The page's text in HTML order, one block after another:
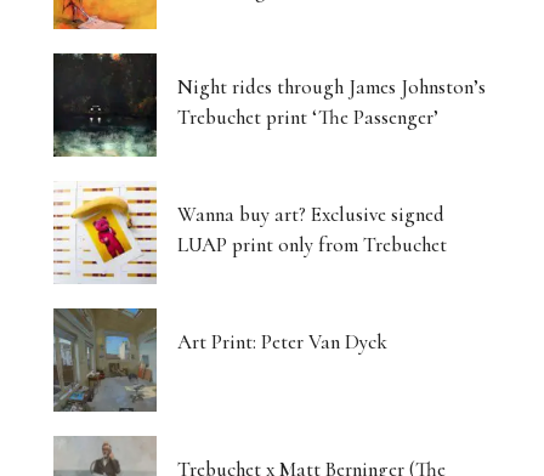
Night rides through James Johnston’s
Trebuchet print ‘The Passenger’
Wanna buy art? Exclusive signed
LUAP print only from Trebuchet
Art Print: Peter Van Dyck
Trebuchet x Matt Berninger (The